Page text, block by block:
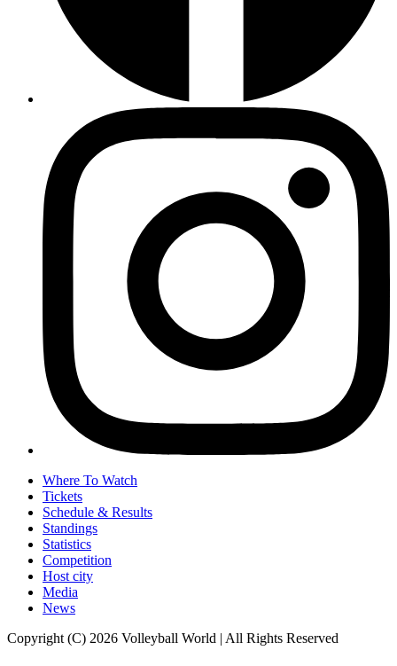
Where To Watch
Tickets
Schedule & Results
Standings
Statistics
Competition
Host city
Media
News
Copyright (C) 2026 Volleyball World | All Rights Reserved